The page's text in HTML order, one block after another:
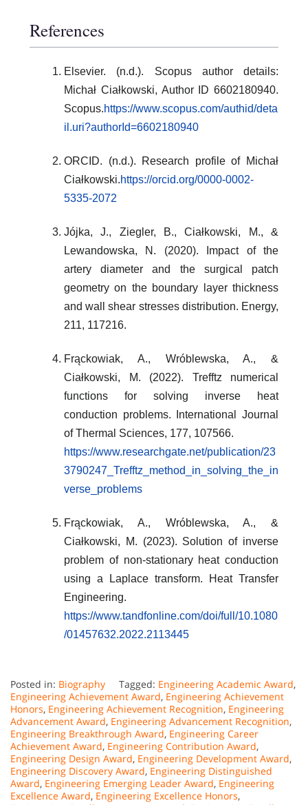
References
Elsevier. (n.d.). Scopus author details:
Michał Ciałkowski, Author ID 6602180940.
Scopus.https://www.scopus.com/authid/deta
il.uri?authorId=6602180940
ORCID. (n.d.). Research profile of Michał
Ciałkowski.https://orcid.org/0000-0002-
5335-2072
Jójka, J., Ziegler, B., Ciałkowski, M., &
Lewandowska, N. (2020). Impact of the
artery diameter and the surgical patch
geometry on the boundary layer thickness
and wall shear stresses distribution. Energy,
211, 117216.
Frąckowiak, A., Wróblewska, A., &
Ciałkowski, M. (2022). Trefftz numerical
functions for solving inverse heat
conduction problems. International Journal
of Thermal Sciences, 177, 107566.
https://www.researchgate.net/publication/23
3790247_Trefftz_method_in_solving_the_in
verse_problems
Frąckowiak, A., Wróblewska, A., &
Ciałkowski, M. (2023). Solution of inverse
problem of non-stationary heat conduction
using a Laplace transform. Heat Transfer
Engineering.
https://www.tandfonline.com/doi/full/10.1080
/01457632.2022.2113445
Posted in: Biography Tagged: Engineering Academic Award,
Engineering Achievement Award, Engineering Achievement
Honors, Engineering Achievement Recognition, Engineering
Advancement Award, Engineering Advancement Recognition,
Engineering Breakthrough Award, Engineering Career
Achievement Award, Engineering Contribution Award,
Engineering Design Award, Engineering Development Award,
Engineering Discovery Award, Engineering Distinguished
Award, Engineering Emerging Leader Award, Engineering
Excellence Award, Engineering Excellence Honors,